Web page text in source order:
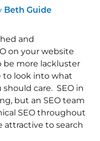
Beth Guide
and
on your website
be more lackluster
to look into what
care. SEO in
but an SEO team
SEO throughout
attractive to search